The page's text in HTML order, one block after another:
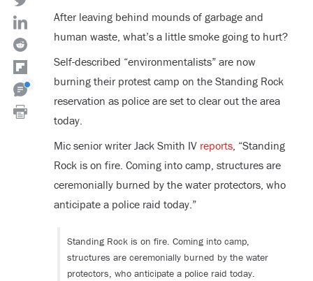
After leaving behind mounds of garbage and
human waste, what’s a little smoke going to hurt?
Self-described “environmentalists” are now
burning their protest camp on the Standing Rock
reservation as police are set to clear out the area
today.
Mic senior writer Jack Smith IV reports, “Standing
Rock is on fire. Coming into camp, structures are
ceremonially burned by the water protectors, who
anticipate a police raid today.”
Standing Rock is on fire. Coming into camp,
structures are ceremonially burned by the water
protectors, who anticipate a police raid today.